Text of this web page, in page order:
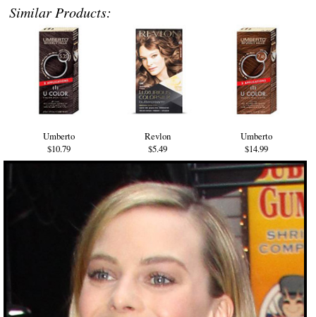
Similar Products:
Umberto
$10.79
Revlon
$5.49
Umberto
$14.99